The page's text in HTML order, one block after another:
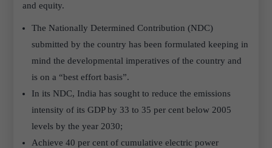
and equity.
The Nationally Determined Contribution (NDC)
submitted by the country has been formulated keeping in
mind the developmental imperatives of the country and
is on a “best effort basis”.
In its NDC, India has sought to reduce the emissions
intensity of its GDP by 33 to 35 per cent below 2005
levels by the year 2030;
Achieve 40 per cent of cumulative electric power